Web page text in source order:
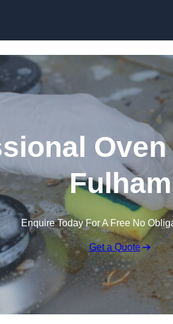
Fulham
Enquire Today For A Free No
Get a Quote